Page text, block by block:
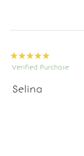
Verified Purchase
Selina